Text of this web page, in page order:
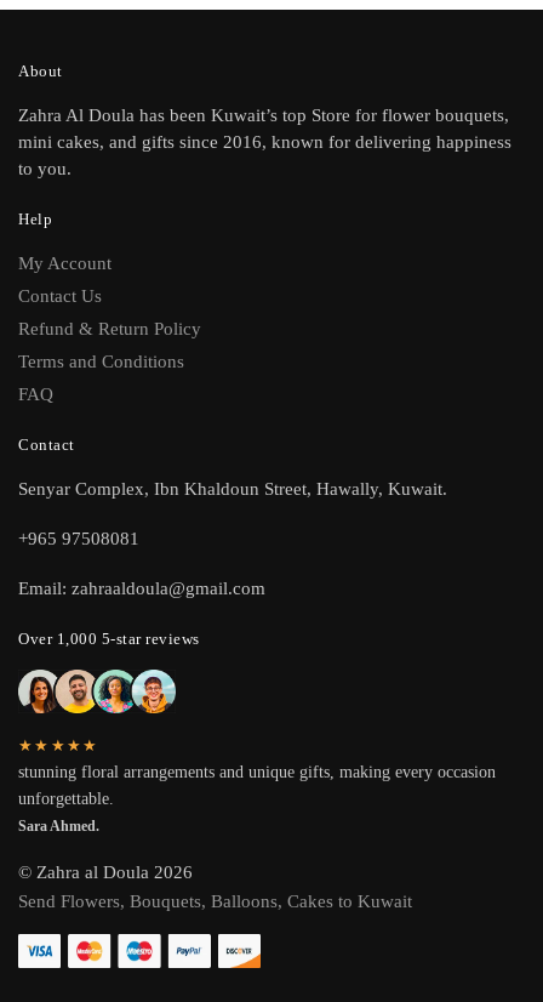
About
Zahra Al Doula has been Kuwait’s top Store for flower bouquets,
mini cakes, and gifts since 2016, known for delivering happiness
to you.
Help
My Account
Contact Us
Refund & Return Policy
Terms and Conditions
FAQ
Contact
Senyar Complex, Ibn Khaldoun Street, Hawally, Kuwait.
+965 97508081
Email: zahraaldoula@gmail.com
Over 1,000 5-star reviews
★★★★★
stunning floral arrangements and unique gifts, making every occasion
unforgettable.
Sara Ahmed.
© Zahra al Doula 2026
Send Flowers, Bouquets, Balloons, Cakes to Kuwait